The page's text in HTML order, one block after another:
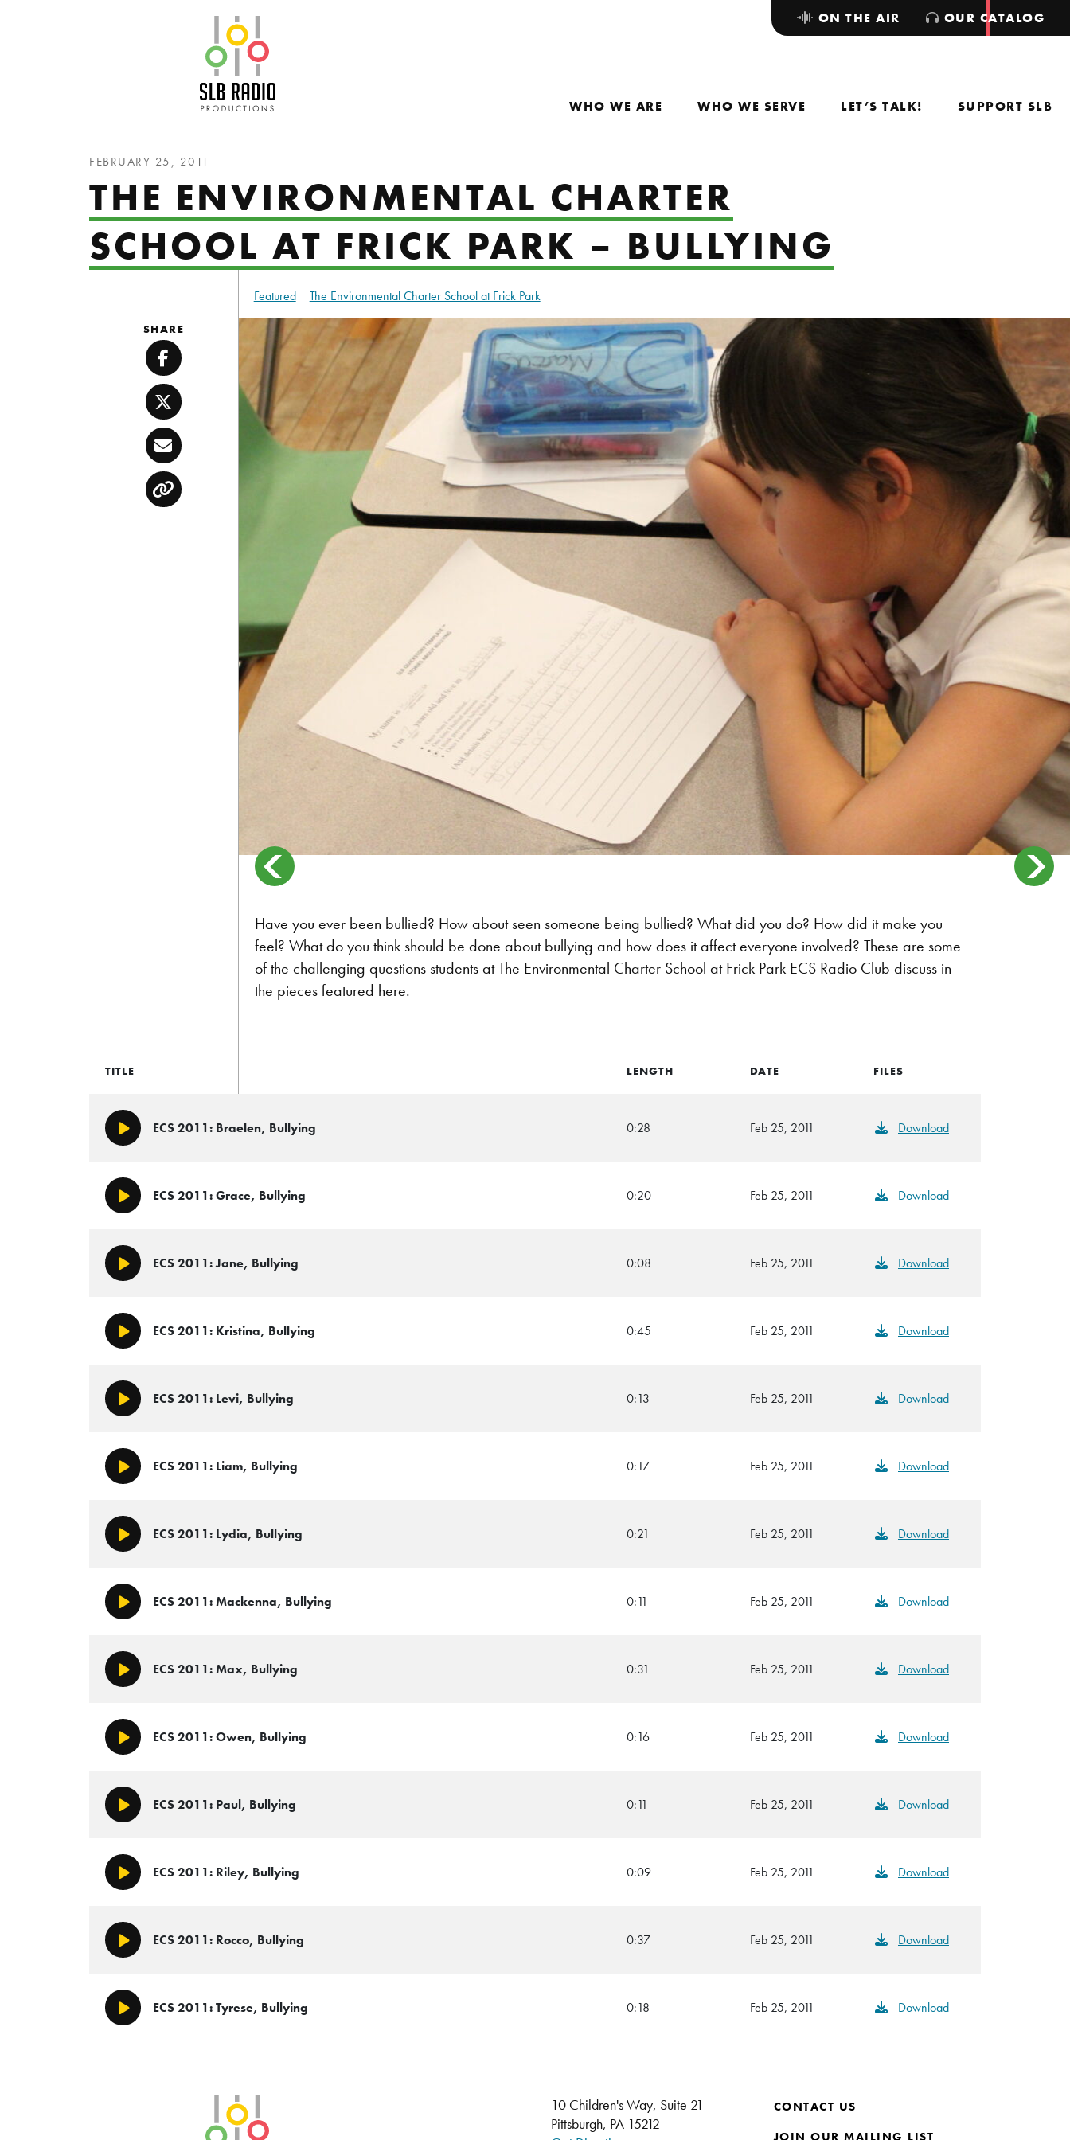
WHO WE ARE WHO WE SERVE LET’S TALK! SUPPORT SLB
ON THE AIR OUR CATALOG
FEBRUARY 25, 2011
THE ENVIRONMENTAL CHARTER
SCHOOL AT FRICK PARK – BULLYING
Featured The Environmental Charter School at Frick Park
Have you ever been bullied? How about seen someone being bullied? What did you do? How did it make you
feel? What do you think should be done about bullying and how does it affect everyone involved? These are some
of the challenging questions students at The Environmental Charter School at Frick Park ECS Radio Club discuss in
the pieces featured here.
SHARE
Facebook
Twitter
Email
Copy
TITLE LENGTH DATE FILES
Play/PauseECS 2011: Braelen, Bullying 0:28 Feb 25, 2011 Download
Play/PauseECS 2011: Grace, Bullying 0:20 Feb 25, 2011 Download
Play/PauseECS 2011: Jane, Bullying 0:08 Feb 25, 2011 Download
Play/PauseECS 2011: Kristina, Bullying 0:45 Feb 25, 2011 Download
Play/PauseECS 2011: Levi, Bullying 0:13 Feb 25, 2011 Download
Play/PauseECS 2011: Liam, Bullying 0:17 Feb 25, 2011 Download
Play/PauseECS 2011: Lydia, Bullying 0:21 Feb 25, 2011 Download
Play/PauseECS 2011: Mackenna, Bullying 0:11 Feb 25, 2011 Download
Play/PauseECS 2011: Max, Bullying 0:31 Feb 25, 2011 Download
Play/PauseECS 2011: Owen, Bullying 0:16 Feb 25, 2011 Download
Play/PauseECS 2011: Paul, Bullying 0:11 Feb 25, 2011 Download
Play/PauseECS 2011: Riley, Bullying 0:09 Feb 25, 2011 Download
Play/PauseECS 2011: Rocco, Bullying 0:37 Feb 25, 2011 Download
Play/PauseECS 2011: Tyrese, Bullying 0:18 Feb 25, 2011 Download
10 Children's Way, Suite 21
Pittsburgh, PA 15212
CONTACT US
JOIN OUR MAILING LIST